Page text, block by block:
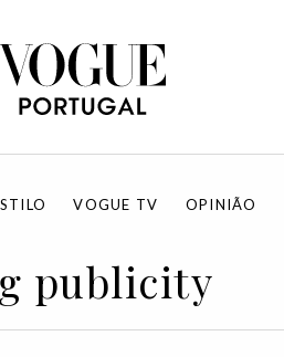
VOGUE TV OPINIÃO
publicity